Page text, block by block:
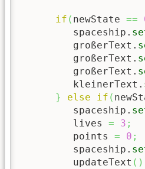
if ( newState ==
         spaceship.
         großerText.
         großerText.
         großerText.
         kleinerText.
}
else if (
         spaceship.
         lives
= 3 ;
         points
= 0 ;
         spaceship.
         updateText
( )